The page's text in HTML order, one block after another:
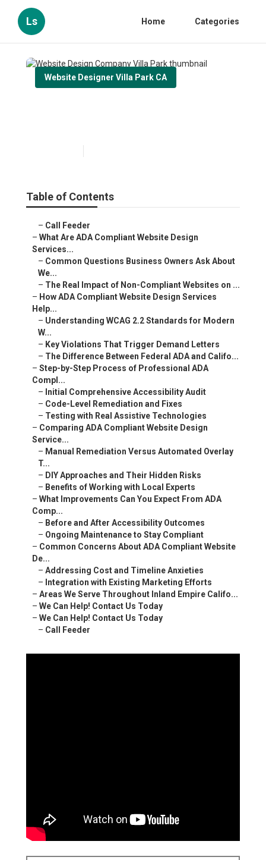
Ls Home Categories
Website Designer Villa Park CA
Table of Contents
– Call Feeder
– What Are ADA Compliant Website Design
Services...
– Common Questions Business Owners Ask About
We...
– The Real Impact of Non-Compliant Websites on ...
– How ADA Compliant Website Design Services
Help...
– Understanding WCAG 2.2 Standards for Modern
W...
– Key Violations That Trigger Demand Letters
– The Difference Between Federal ADA and Califo...
– Step-by-Step Process of Professional ADA
Compl...
– Initial Comprehensive Accessibility Audit
– Code-Level Remediation and Fixes
– Testing with Real Assistive Technologies
– Comparing ADA Compliant Website Design
Service...
– Manual Remediation Versus Automated Overlay
T...
– DIY Approaches and Their Hidden Risks
– Benefits of Working with Local Experts
– What Improvements Can You Expect From ADA
Comp...
– Before and After Accessibility Outcomes
– Ongoing Maintenance to Stay Compliant
– Common Concerns About ADA Compliant Website
De...
– Addressing Cost and Timeline Anxieties
– Integration with Existing Marketing Efforts
– Areas We Serve Throughout Inland Empire Califo...
– We Can Help! Contact Us Today
– We Can Help! Contact Us Today
– Call Feeder